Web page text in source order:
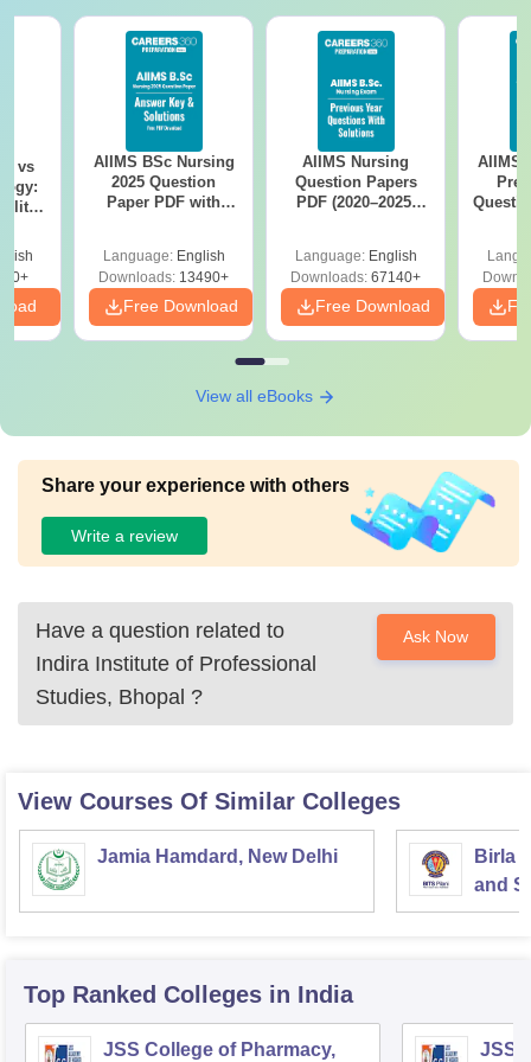
vs
AIIMS BSc Nursing
2025 Question
Paper PDF with
Download Free
Language: English
Downloads: 13490+
Free Download
AIIMS Nursing
Question Papers
PDF (2020–2025)
Language: English
Downloads: 67140+
Free Download
AIIMS
View all eBooks
Share your experience with others
Write a review
Have a question related to
Indira Institute of Professional
Studies, Bhopal ?
Ask Now
View Courses Of Similar Colleges
Jamia Hamdard, New Delhi
Birla
and
Top Ranked Colleges in India
JSS College of Pharmacy, JSS